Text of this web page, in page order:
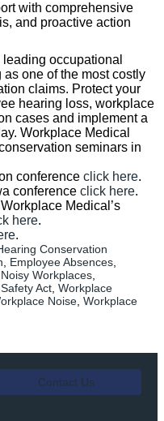
with comprehensive
and proactive action
occupational
one of the most costly
claims. Protect your
hearing loss, workplace
cases and implement a
Workplace Medical
seminars in
conference click here.
conference click here.
Medical’s
here.
.
Conservation
Employee Absences
Noisy Workplaces
Act Workplace
Noise Workplace
Contact Us